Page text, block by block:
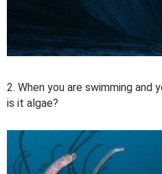
2. When you are swimming and
is it algae?